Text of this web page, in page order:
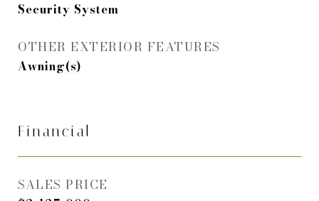
Security System
OTHER EXTERIOR FEATURES
Awning(s)
Financial
SALES PRICE